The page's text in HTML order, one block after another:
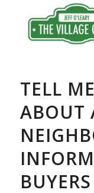
TELL
ABOUT